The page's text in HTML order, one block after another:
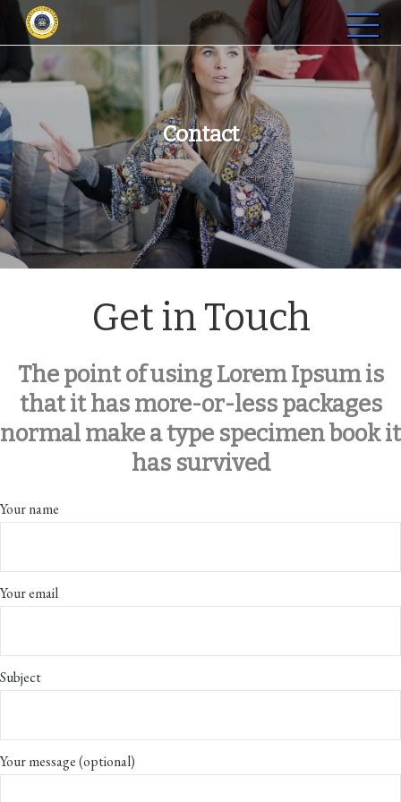
STIP Graha Karya Muara
Bulian
Membangun SDM Profesional di Jambi
Contact
Get in Touch
The point of using Lorem Ipsum is
that it has more-or-less packages
normal make a type specimen book it
has survived
Your name
Your email
Subject
Your message (optional)